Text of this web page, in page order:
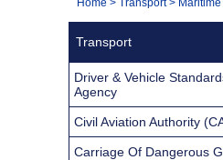
Navigation
You
Transport
Driver & Vehicle
Agency
Civil Aviation Authority
Carriage Of Dangerous